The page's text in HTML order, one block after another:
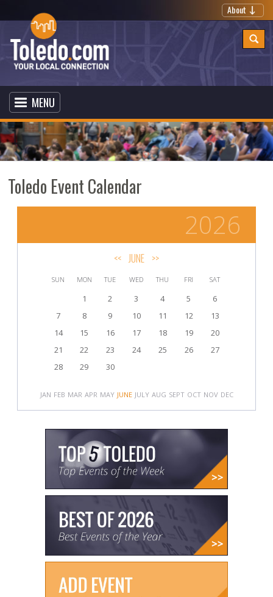
About
MENU
Toledo Event Calendar
2026
<< JUNE >>
SUN MON TUE WED THU FRI SAT
1 2 3 4 5
6
7
8 9 10 11 12
13
14
15 16 17 18 19
20
21
22 23 24 25 26
27
28
29 30
JAN FEB MAR APR MAY JUNE JULY AUG SEPT OCT NOV DEC